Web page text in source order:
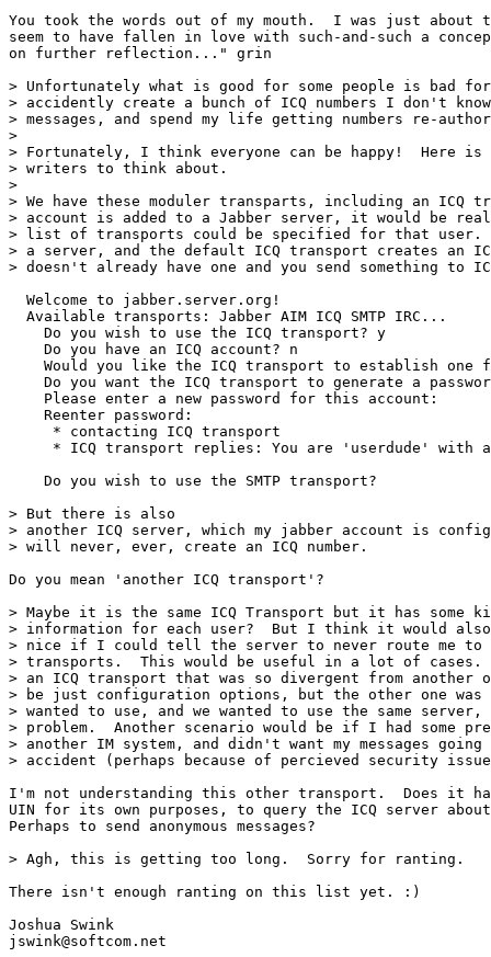
You took the words out of my mouth.  I was just about
seem to have fallen in love with such-and-such a
on further reflection..." grin
> Unfortunately what is good for some people is bad
> accidently create a bunch of ICQ numbers I don't
> messages, and spend my life getting numbers re-
>
> Fortunately, I think everyone can be happy!  Here
> writers to think about.
>
> We have these moduler transparts, including an ICQ
> account is added to a Jabber server, it would be
> list of transports could be specified for that user.
> a server, and the default ICQ transport creates an
> doesn't already have one and you send something to
  Welcome to jabber.server.org!
  Available transports: Jabber AIM ICQ SMTP IRC...
    Do you wish to use the ICQ transport? y
    Do you have an ICQ account? n
Would you like the ICQ transport to establish one
Do you want the ICQ transport to generate a
    Please enter a new password for this account:
    Reenter password:
     * contacting ICQ transport
* ICQ transport replies: You are 'userdude' with
    Do you wish to use the SMTP transport?
> But there is also
> another ICQ server, which my jabber account is
> will never, ever, create an ICQ number.
Do you mean 'another ICQ transport'?
> Maybe it is the same ICQ Transport but it has some
> information for each user?  But I think it would
> nice if I could tell the server to never route me to
> transports.  This would be useful in a lot of
> an ICQ transport that was so divergent from
> be just configuration options, but the other one was
> wanted to use, and we wanted to use the same
> problem.  Another scenario would be if I had some
> another IM system, and didn't want my messages
> accident (perhaps because of percieved security
I'm not understanding this other transport.  Does it
UIN for its own purposes, to query the ICQ server about
Perhaps to send anonymous messages?
> Agh, this is getting too long.  Sorry for ranting.
There isn't enough ranting on this list yet. :)
Joshua Swink
jswink@softcom.net